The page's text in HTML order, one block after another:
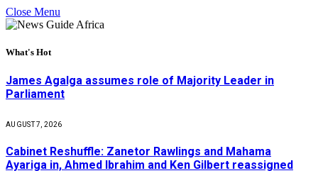
Close Menu
What's Hot
James Agalga assumes role of Majority Leader in
Parliament
AUGUST 7, 2026
Cabinet Reshuffle: Zanetor Rawlings and Mahama
Ayariga in, Ahmed Ibrahim and Ken Gilbert reassigned